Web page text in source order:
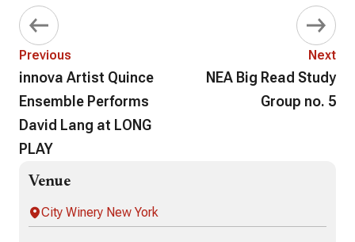
Previous
innova Artist Quince
Ensemble Performs
David Lang at LONG
PLAY
Next
NEA Big Read Study
Group no. 5
Venue
City Winery New York